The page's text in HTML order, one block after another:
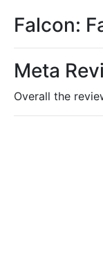
Falcon:
Meta
Overall the